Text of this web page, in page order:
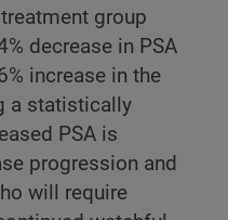
group
decrease in PSA
increase in the
a statistically
PSA is
progression and
will require